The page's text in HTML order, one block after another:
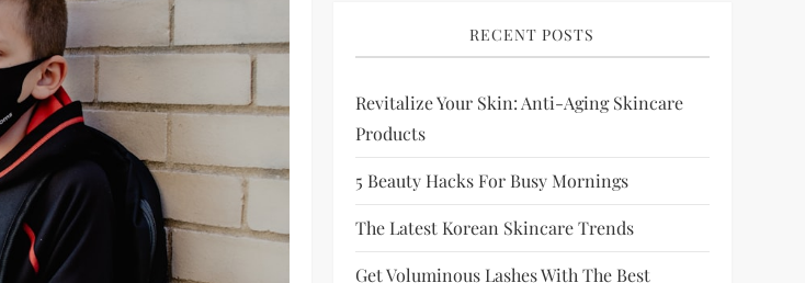
RECENT POSTS
Revitalize Your Skin: Anti-Aging Skincare
Products
5 Beauty Hacks For Busy Mornings
The Latest Korean Skincare Trends
Get Voluminous Lashes With The Best